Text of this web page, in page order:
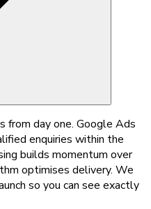
from day one. Google Ads
enquiries within the
builds momentum over
optimises delivery. We
so you can see exactly